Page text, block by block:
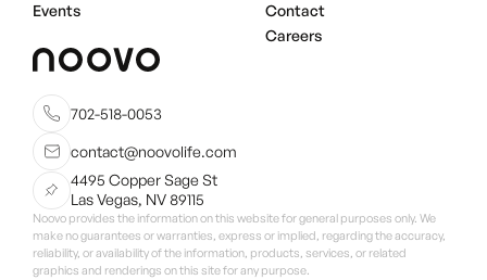
Events
Contact
Careers
702-518-0053
contact@noovolife.com
4495 Copper Sage St
Las Vegas, NV 89115
Noovo provides the information on this website for general purposes only. We
make no guarantees or warranties, express or implied, regarding the accuracy,
reliability, or availability of the information, products, services, or related
graphics and renderings on this site for any purpose.